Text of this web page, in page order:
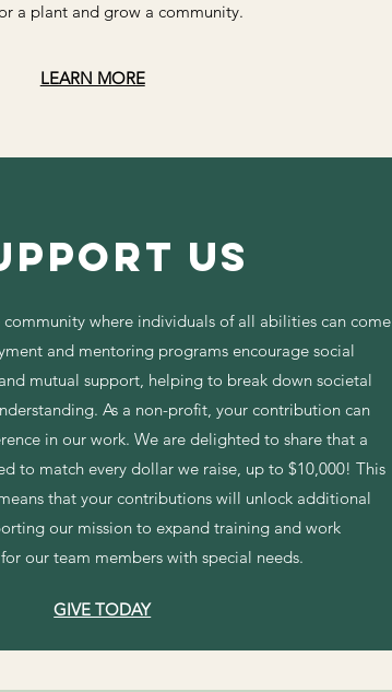
a plant and grow a community.
LEARN MORE
Us
where individuals of all abilities can come
and mentoring programs encourage social
mutual support, helping to break down societal
As a non-profit, your contribution can
in our work. We are delighted to share that a
to match every dollar we raise, up to $10,000! This
that your contributions will unlock additional
our mission to expand training and work
our team members with special needs.
GIVE TODAY